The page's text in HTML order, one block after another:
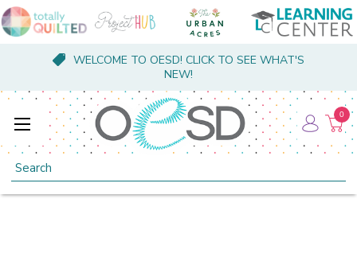
WELCOME TO OESD! CLICK TO SEE WHAT'S
NEW!
Search
0